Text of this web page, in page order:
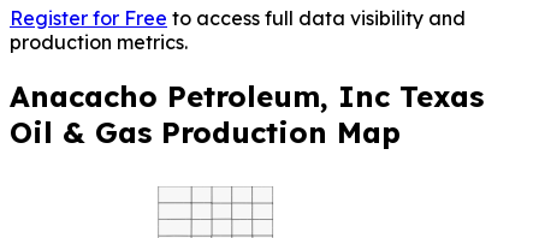
Register for Free to access full data visibility and
production metrics.
Anacacho Petroleum, Inc Texas
Oil & Gas Production Map